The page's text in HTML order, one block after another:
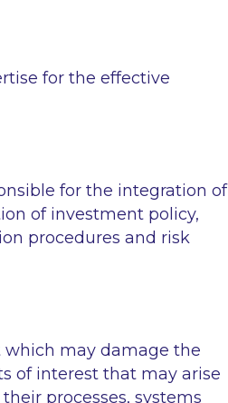
for the effective
for the integration of
of investment policy,
procedures and risk
which may damage the
of interest that may arise
processes, systems